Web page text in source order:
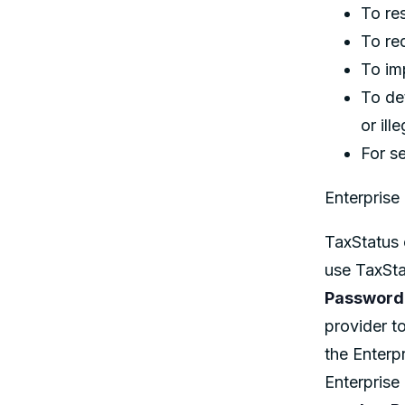
To
To
To
To
or
For
Enterprise
use
Password
provider
the
Enterprise